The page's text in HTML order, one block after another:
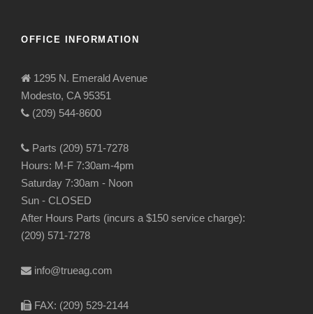
OFFICE INFORMATION
1295 N. Emerald Avenue
Modesto, CA 95351
(209) 544-8600
Parts (209) 571-7278
Hours: M-F 7:30am-4pm
Saturday 7:30am - Noon
Sun - CLOSED
After Hours Parts (incurs a $150 service charge):
(209) 571-7278
info@trueag.com
FAX: (209) 529-2144